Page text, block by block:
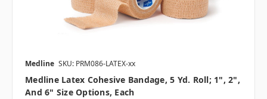
Medline SKU: PRM086-LATEX-xx
Medline Latex Cohesive Bandage, 5 Yd. Roll; 1", 2",
And 6" Size Options, Each